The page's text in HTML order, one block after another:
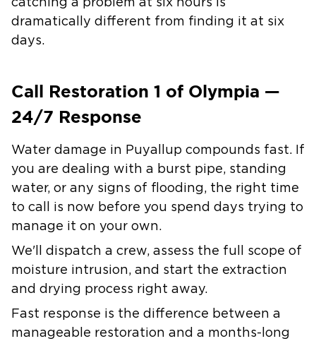
catching a problem at six hours is
dramatically different from finding it at six
days.
Call Restoration 1 of Olympia —
24/7 Response
Water damage in Puyallup compounds fast. If
you are dealing with a burst pipe, standing
water, or any signs of flooding, the right time
to call is now before you spend days trying to
manage it on your own.
We'll dispatch a crew, assess the full scope of
moisture intrusion, and start the extraction
and drying process right away.
Fast response is the difference between a
manageable restoration and a months-long